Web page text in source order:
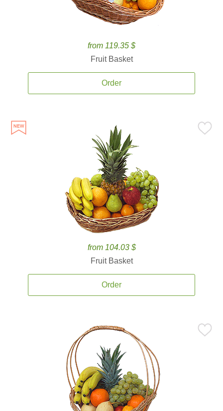
from 119.35 $
Fruit Basket
Order
from 104.03 $
Fruit Basket
Order